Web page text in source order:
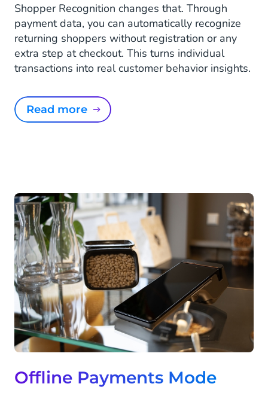
Shopper Recognition changes that. Through
payment data, you can automatically recognize
returning shoppers without registration or any
extra step at checkout. This turns individual
transactions into real customer behavior insights.
Read more
Offline Payments Mode